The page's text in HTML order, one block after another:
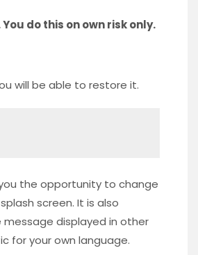
do this on own risk only.
will be able to restore it.
the opportunity to change
screen. It is also
displayed in other
for your own language.